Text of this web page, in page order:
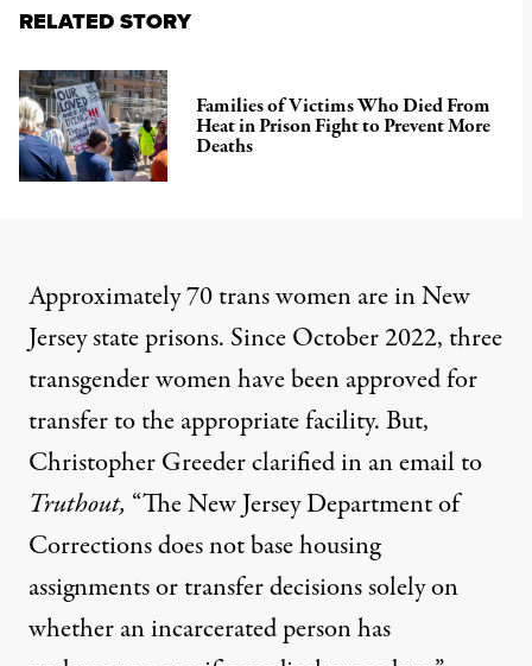
RELATED STORY
Families of Victims Who Died From
Heat in Prison Fight to Prevent More
Deaths
Approximately 70 trans women are in New
Jersey state prisons. Since October 2022, three
transgender women have been approved for
transfer to the appropriate facility. But,
Christopher Greeder clarified in an email to
Truthout, “The New Jersey Department of
Corrections does not base housing
assignments or transfer decisions solely on
whether an incarcerated person has